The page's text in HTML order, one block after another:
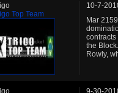
Top Team
10-7-
Mar
the
Rowly,
9-30-